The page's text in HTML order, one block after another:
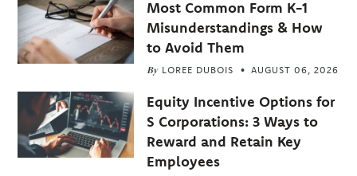
Most Common Form K-1
Misunderstandings & How
to Avoid Them
By LOREE DUBOIS AUGUST 06, 2026
Equity Incentive Options for
S Corporations: 3 Ways to
Reward and Retain Key
Employees